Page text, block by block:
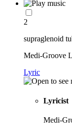
2
supraglenoid
Medi-Groove
Lyric
Lyricist
Medi-